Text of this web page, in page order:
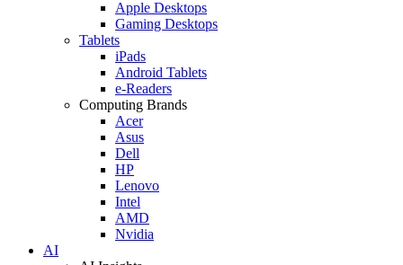
Apple Desktops
Gaming Desktops
Tablets
iPads
Android Tablets
e-Readers
Computing Brands
Acer
Asus
Dell
HP
Lenovo
Intel
AMD
Nvidia
AI